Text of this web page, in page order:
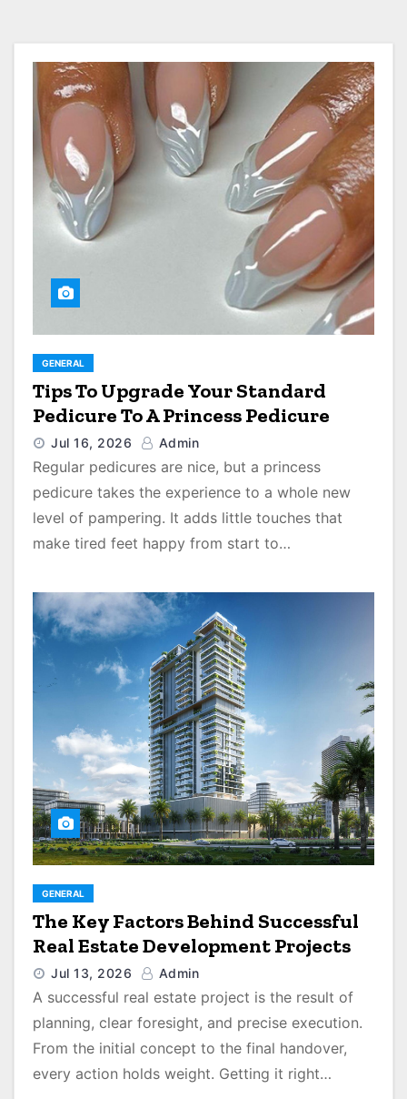
GENERAL
Tips To Upgrade Your Standard
Pedicure To A Princess Pedicure
Jul 16, 2026 Admin
Regular pedicures are nice, but a princess
pedicure takes the experience to a whole new
level of pampering. It adds little touches that
make tired feet happy from start to…
GENERAL
The Key Factors Behind Successful
Real Estate Development Projects
Jul 13, 2026 Admin
A successful real estate project is the result of
planning, clear foresight, and precise execution.
From the initial concept to the final handover,
every action holds weight. Getting it right…